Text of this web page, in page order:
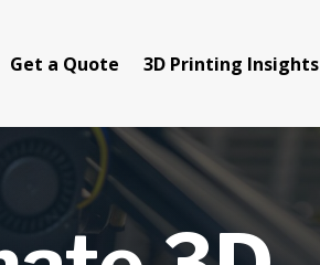
Get a Quote 3D Printing Insights